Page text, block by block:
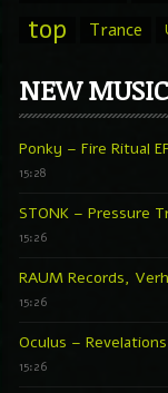
top Trance
NEW MUSIC
Ponky – Fire Ritual
15:28
STONK – Pressure
15:26
RAUM Records,
15:26
Oculus – Revelations
15:26